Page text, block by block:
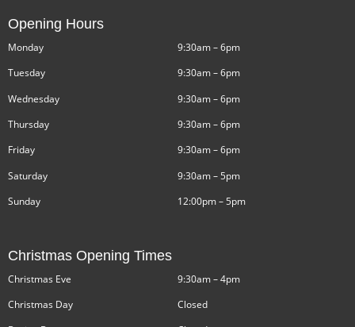
Opening Hours
Monday
Tuesday
Wednesday
Thursday
Friday
Saturday
Sunday
9:30am – 6pm
9:30am – 6pm
9:30am – 6pm
9:30am – 6pm
9:30am – 6pm
9:30am – 5pm
12:00pm – 5pm
Christmas Opening Times
Christmas Eve
Christmas Day
9:30am – 4pm
Closed